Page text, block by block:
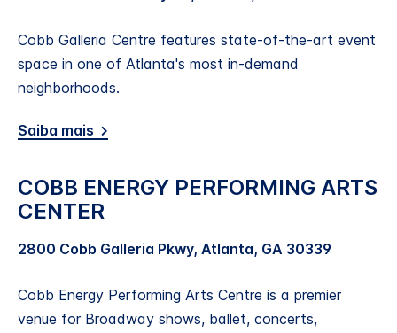
Cobb Galleria Centre features state-of-the-art event
space in one of Atlanta's most in-demand
neighborhoods.
Saiba mais
COBB ENERGY PERFORMING ARTS
CENTER
2800 Cobb Galleria Pkwy, Atlanta, GA 30339
Cobb Energy Performing Arts Centre is a premier
venue for Broadway shows, ballet, concerts,